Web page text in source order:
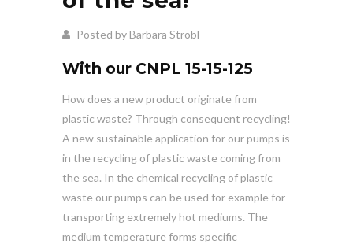
Posted by Barbara Strobl
With our CNPL 15-15-125
How does a new product originate from
plastic waste? Through consequent recycling!
A new sustainable application for our pumps is
in the recycling of plastic waste coming from
the sea. In the chemical recycling of plastic
waste our pumps can be used for example for
transporting extremely hot mediums. The
medium temperature forms specific